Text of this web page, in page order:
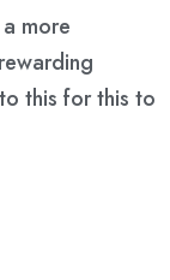
more
this for this to